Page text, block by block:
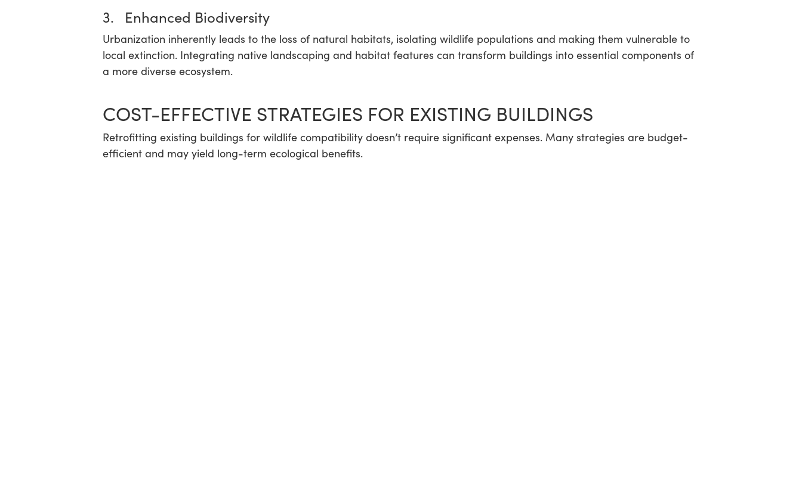
3. Enhanced Biodiversity
Urbanization inherently leads to the loss of natural habitats, isolating wildlife populations and making them vulnerable to
local extinction. Integrating native landscaping and habitat features can transform buildings into essential components of
a more diverse ecosystem.
COST-EFFECTIVE STRATEGIES FOR EXISTING BUILDINGS
Retrofitting existing buildings for wildlife compatibility doesn’t require significant expenses. Many strategies are budget-
efficient and may yield long-term ecological benefits.